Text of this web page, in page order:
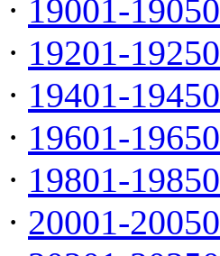
· 19001-19050
· 19201-19250
· 19401-19450
· 19601-19650
· 19801-19850
· 20001-20050